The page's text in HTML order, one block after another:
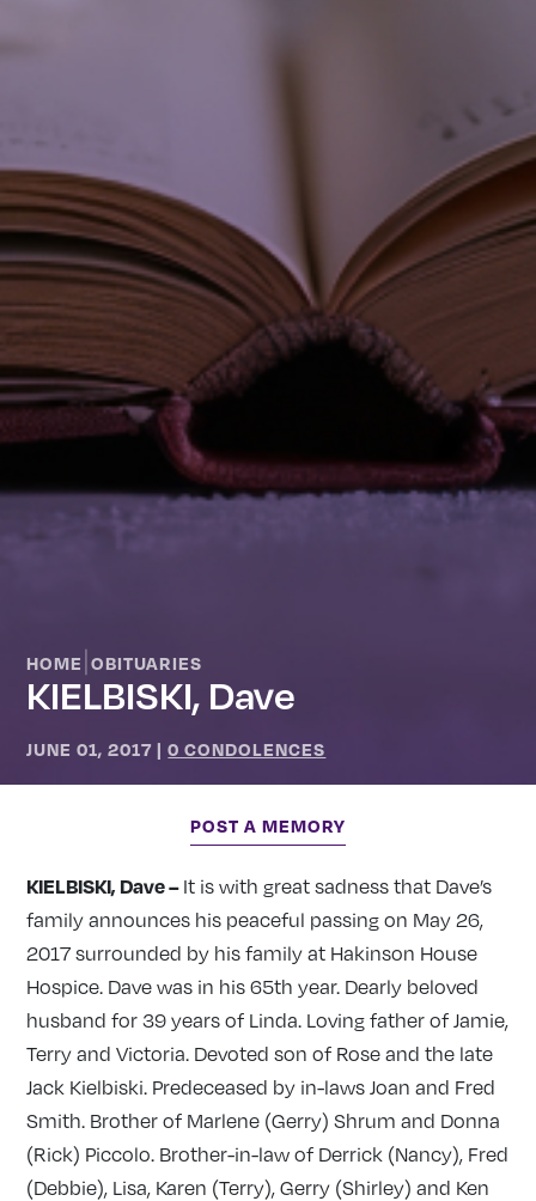
HOME |OBITUARIES
KIELBISKI, Dave
JUNE 01, 2017 |0 CONDOLENCES
POST A MEMORY
KIELBISKI, Dave – It is with great sadness that Dave’s
family announces his peaceful passing on May 26,
2017 surrounded by his family at Hakinson House
Hospice. Dave was in his 65th year. Dearly beloved
husband for 39 years of Linda. Loving father of Jamie,
Terry and Victoria. Devoted son of Rose and the late
Jack Kielbiski. Predeceased by in-laws Joan and Fred
Smith. Brother of Marlene (Gerry) Shrum and Donna
(Rick) Piccolo. Brother-in-law of Derrick (Nancy), Fred
(Debbie), Lisa, Karen (Terry), Gerry (Shirley) and Ken